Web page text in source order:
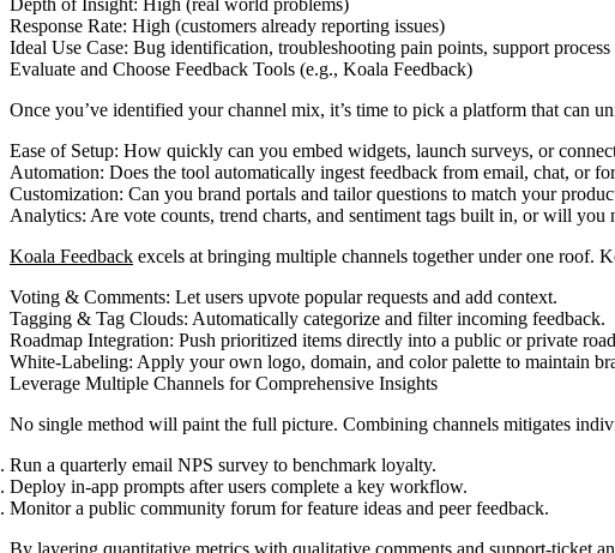
Depth of Insight: High (real world problems)
Response Rate: High (customers already reporting issues)
Ideal Use Case: Bug identification, troubleshooting pain points, support
Evaluate and Choose Feedback Tools (e.g., Koala Feedback)
Once you’ve identified your channel mix, it’s time to pick a platform that can
Ease of Setup: How quickly can you embed widgets, launch surveys, or
Automation: Does the tool automatically ingest feedback from email, chat, or
Customization: Can you brand portals and tailor questions to match your
Analytics: Are vote counts, trend charts, and sentiment tags built in, or will you
Koala Feedback excels at bringing multiple channels together under one roof.
Voting & Comments: Let users upvote popular requests and add context.
Tagging & Tag Clouds: Automatically categorize and filter incoming feedback.
Roadmap Integration: Push prioritized items directly into a public or private
White-Labeling: Apply your own logo, domain, and color palette to maintain
Leverage Multiple Channels for Comprehensive Insights
No single method will paint the full picture. Combining channels mitigates
Run a quarterly email NPS survey to benchmark loyalty.
Deploy in-app prompts after users complete a key workflow.
Monitor a public community forum for feature ideas and peer feedback.